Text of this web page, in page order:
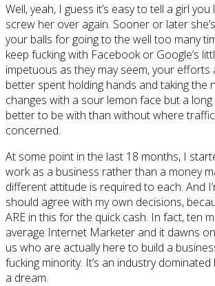
Well, yeah, I guess it’s easy to tell a girl
screw her over again. Sooner or later
your balls for going to the well too many
keep fucking with Facebook or Google’s
impetuous as they may seem, your efforts
better spent holding hands and taking the
changes with a sour lemon face but a long
better to be with than without where
concerned.
At some point in the last 18 months, I
work as a business rather than a money
different attitude is required to each. And
should agree with my own decisions,
ARE in this for the quick cash. In fact, ten
average Internet Marketer and it dawns
us who are actually here to build a
fucking minority. It’s an industry
a dream.